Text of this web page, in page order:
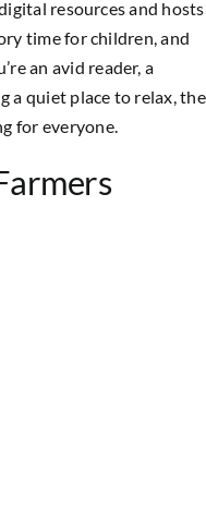
resources and hosts
time for children, and
an avid reader, a
a quiet place to relax, the
for everyone.